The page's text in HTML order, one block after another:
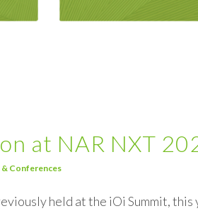
at NAR NXT
& Conferences
held at the iOi Summit,